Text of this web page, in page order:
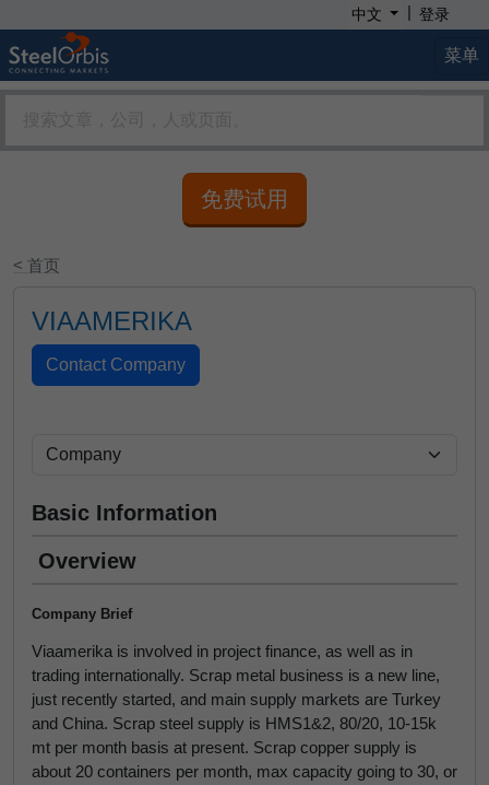
中文 | 登录
菜单
免费试用
< 首页
VIAAMERIKA
Basic Information
Overview
Company Brief
Viaamerika is involved in project finance, as well as in
trading internationally. Scrap metal business is a new line,
just recently started, and main supply markets are Turkey
and China. Scrap steel supply is HMS1&2, 80/20, 10-15k
mt per month basis at present. Scrap copper supply is
about 20 containers per month, max capacity going to 30, or